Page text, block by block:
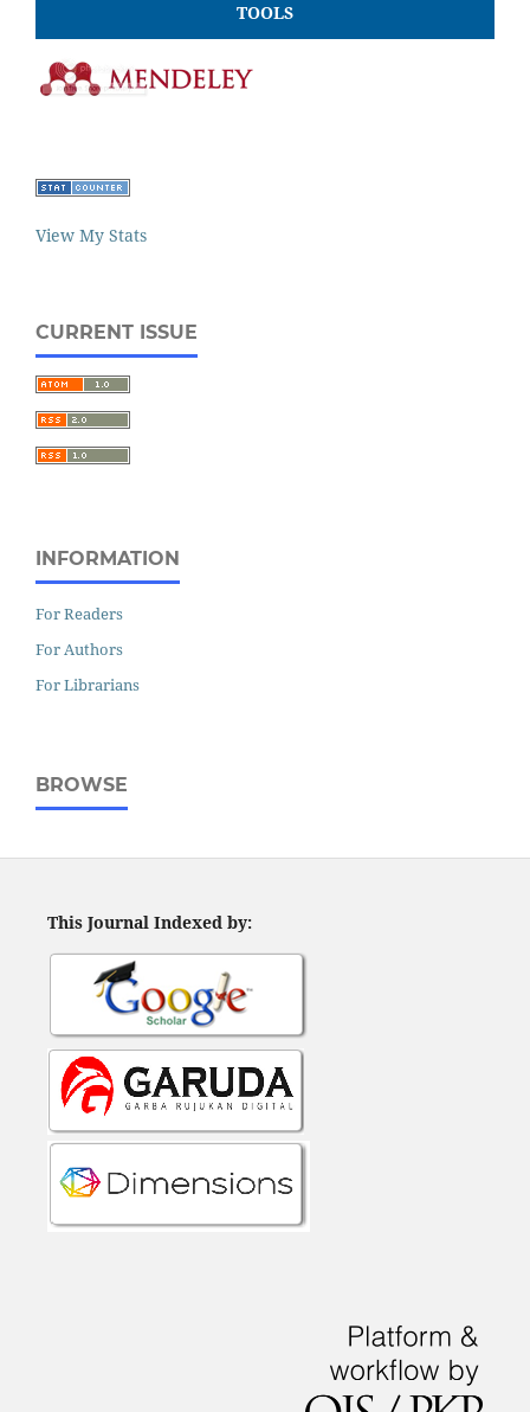
TOOLS
View My Stats
CURRENT ISSUE
INFORMATION
For Readers
For Authors
For Librarians
BROWSE
This Journal Indexed by: